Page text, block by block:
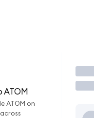
ATOM
ATOM on